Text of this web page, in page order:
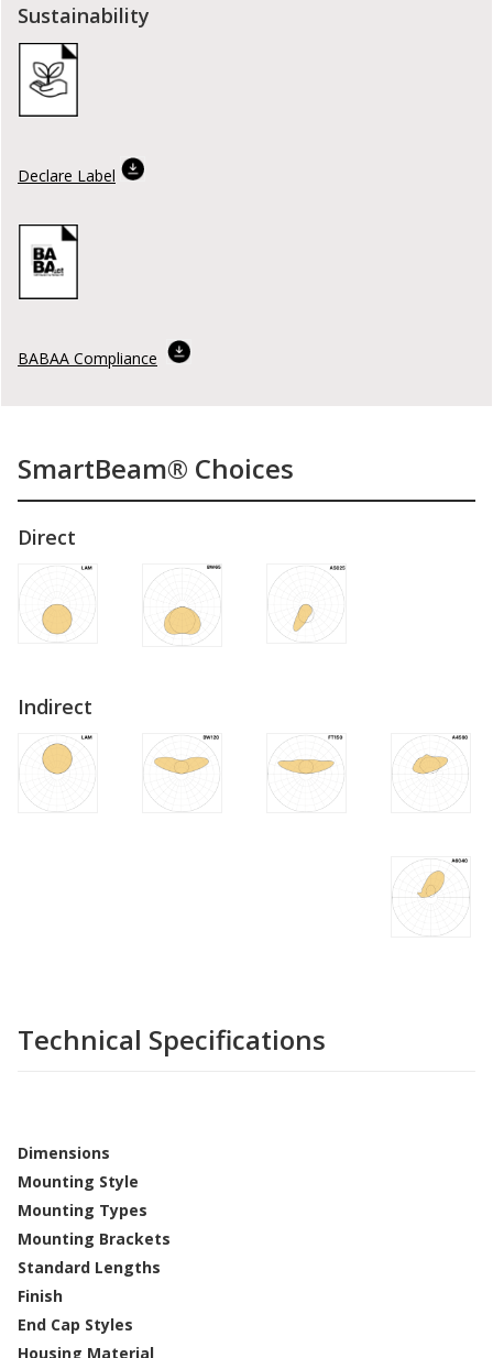
Sustainability
Declare Label
BABAA Compliance
SmartBeam® Choices
Direct
Indirect
Technical Specifications
Dimensions
Mounting Style
Mounting Types
Mounting Brackets
Standard Lengths
Finish
End Cap Styles
Housing Material